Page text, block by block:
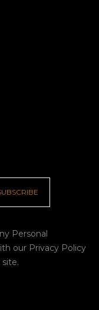
Personal
our Privacy Policy